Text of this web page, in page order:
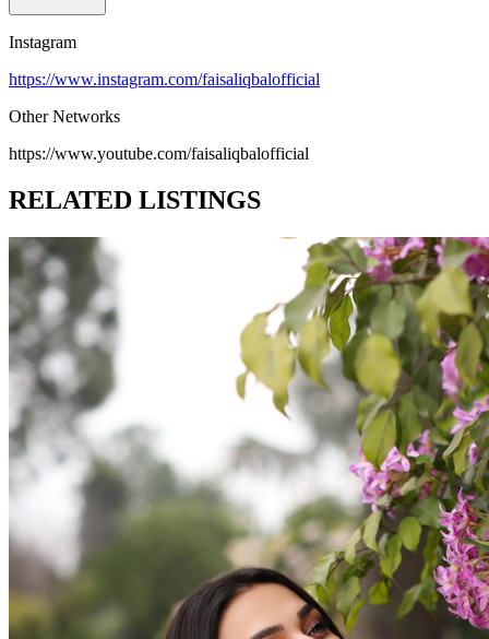
Instagram
https://www.instagram.com/faisaliqbalofficial
Other Networks
https://www.youtube.com/faisaliqbalofficial
RELATED LISTINGS